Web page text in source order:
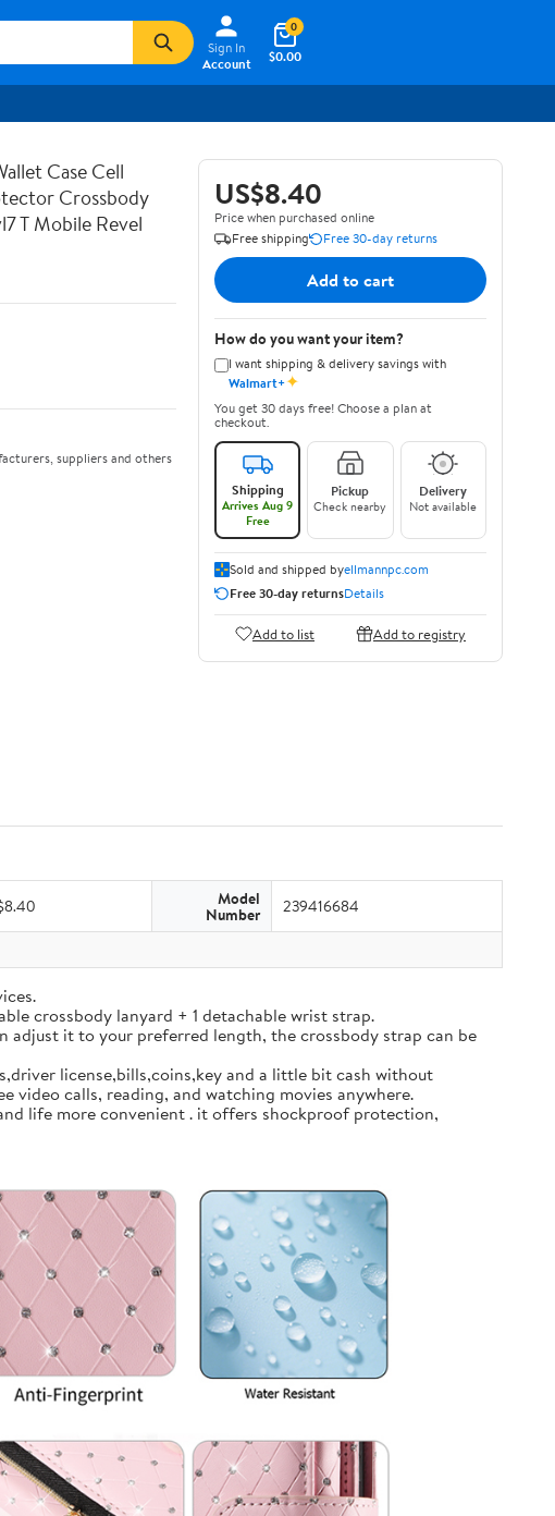
Sign In
Account
$0.00
0
Case Cell
Crossbody
T Mobile Revel
suppliers and others
US$8.40
Price when purchased online
Free shipping
Free 30-day returns
Add to cart
How do you want your item?
I want shipping & delivery savings with
Walmart+✦
You get 30 days free! Choose a plan at
checkout.
Shipping
Arrives Aug 9
Free
Pickup
Check nearby
Delivery
Not available
Sold and shipped byellmannpc.com
Free 30-day returnsDetails
Add to list Add to registry
Model
Number 239416684
crossbody lanyard + 1 detachable wrist strap.
adjust it to your preferred length, the crossbody strap can be
license,bills,coins,key and a little bit cash without
video calls, reading, and watching movies anywhere.
life more convenient . it offers shockproof protection,